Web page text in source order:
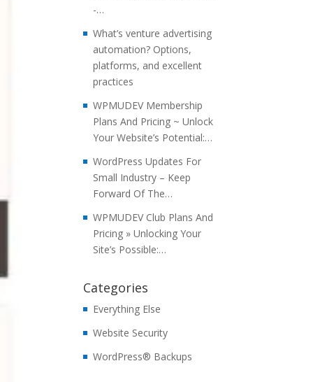
-…
What’s venture advertising
automation? Options,
platforms, and excellent
practices
WPMUDEV Membership
Plans And Pricing ~ Unlock
Your Website’s Potential:…
WordPress Updates For
Small Industry – Keep
Forward Of The…
WPMUDEV Club Plans And
Pricing » Unlocking Your
Site’s Possible:…
Categories
Everything Else
Website Security
WordPress® Backups